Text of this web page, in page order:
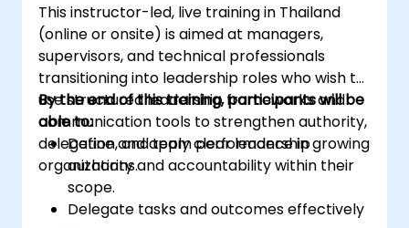
This instructor-led, live training in Thailand
(online or onsite) is aimed at managers,
supervisors, and technical professionals
transitioning into leadership roles who wish to
use structured leadership frameworks and
communication tools to strengthen authority,
delegation, and team performance in growing
organizations.
By the end of this training, participants will be
able to:
Define and apply clear leadership
authority and accountability within their
scope.
Delegate tasks and outcomes effectively